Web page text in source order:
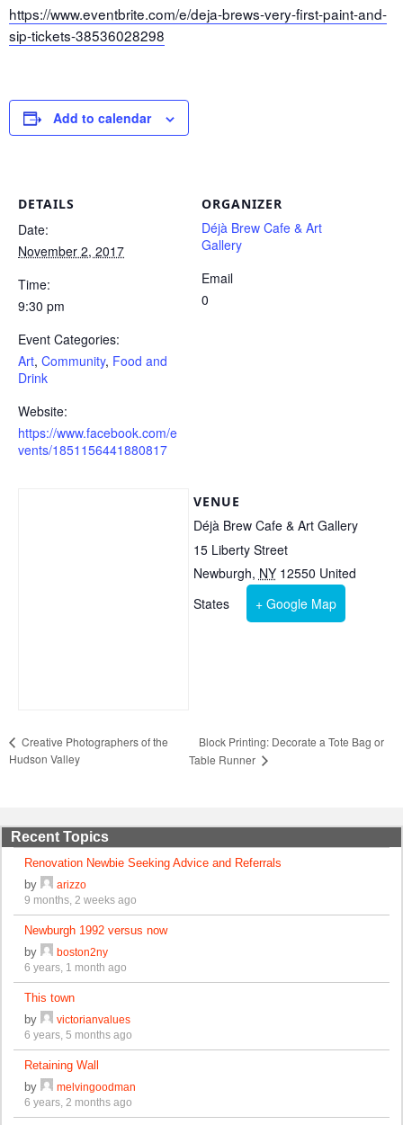
https://www.eventbrite.com/e/deja-brews-very-first-paint-and-
sip-tickets-38536028298
Add to calendar
DETAILS
Date:
November 2, 2017
Time:
9:30 pm
Event Categories:
Art, Community, Food and
Drink
Website:
https://www.facebook.com/e
vents/1851156441880817
ORGANIZER
Déjà Brew Cafe & Art
Gallery
Email
0
VENUE
Déjà Brew Cafe & Art Gallery
15 Liberty Street
Newburgh, NY 12550 United
States
+ Google Map
Creative Photographers of the
Hudson Valley
Block Printing: Decorate a Tote Bag or
Table Runner
Recent Topics
Renovation Newbie Seeking Advice and Referrals
by
arizzo
9 months, 2 weeks ago
Newburgh 1992 versus now
by
boston2ny
6 years, 1 month ago
This town
by
victorianvalues
6 years, 5 months ago
Retaining Wall
by
melvingoodman
6 years, 2 months ago